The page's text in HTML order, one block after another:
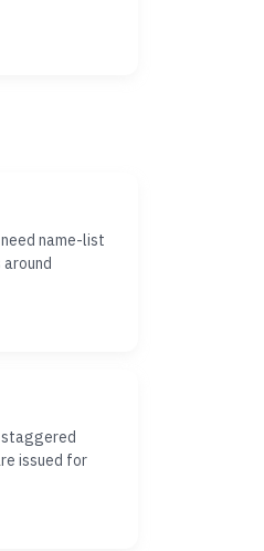
name-list
staggered
issued for